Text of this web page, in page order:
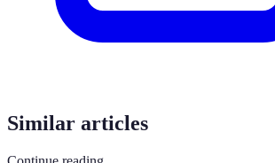
Similar articles